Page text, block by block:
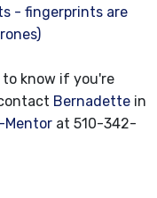
- fingerprints are
know if you're
Bernadette in
Mentor at 510-342-